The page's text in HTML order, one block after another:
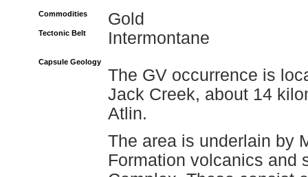
Commodities Gold
Tectonic Belt Intermontane
Capsule Geology
The GV occurrence is
Jack Creek, about 14
Atlin.
The area is underlain by
Formation volcanics and